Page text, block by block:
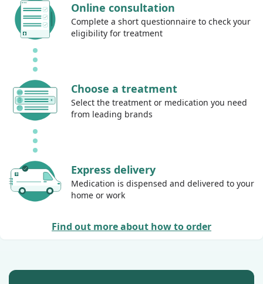
Online consultation
Complete a short questionnaire to check your
eligibility for treatment
Choose a treatment
Select the treatment or medication you need
from leading brands
Express delivery
Medication is dispensed and delivered to your
home or work
Find out more about how to order